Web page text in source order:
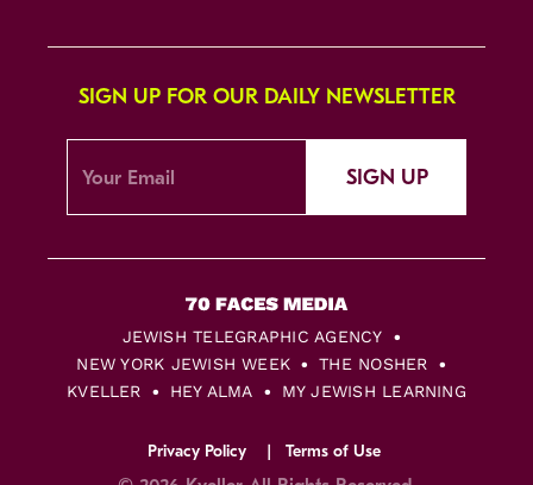
SIGN UP FOR OUR DAILY NEWSLETTER
SIGN UP
JEWISH TELEGRAPHIC AGENCY
NEW YORK JEWISH WEEK
THE NOSHER
KVELLER
HEY ALMA MY JEWISH LEARNING
Privacy Policy Terms of Use